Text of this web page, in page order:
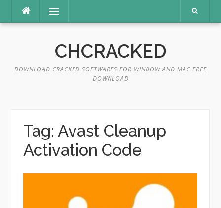
content
Menu
CHCRACKED
DOWNLOAD CRACKED SOFTWARES FOR WINDOW AND MAC FREE
DOWNLOAD
Tag: Avast Cleanup
Activation Code